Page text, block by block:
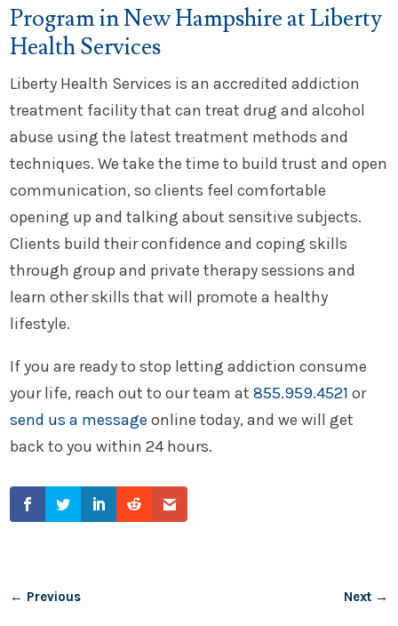
Program in New Hampshire at Liberty
Health Services
Liberty Health Services is an accredited addiction
treatment facility that can treat drug and alcohol
abuse using the latest treatment methods and
techniques. We take the time to build trust and open
communication, so clients feel comfortable
opening up and talking about sensitive subjects.
Clients build their confidence and coping skills
through group and private therapy sessions and
learn other skills that will promote a healthy
lifestyle.
If you are ready to stop letting addiction consume
your life, reach out to our team at855.959.4521 or
send us a message online today, and we will get
back to you within 24 hours.
← Previous Next→